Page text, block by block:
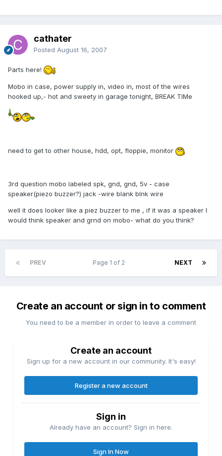
cathater
Posted August 16, 2007
Parts here!
Mobo in case, power supply in, video in, most of the wires
hooked up,- hot and sweety in garage tonight, BREAK TIMe
need to get to other house, hdd, opt, floppie, monitor
3rd question mobo labeled spk, gnd, gnd, 5v - case
speaker(piezo buzzer?) jack -wire blank blnk wire
well it does looker like a piez buzzer to me , if it was a speaker I
would think speaker and grnd on mobo- what do you think?
PREV NEXT
Page 1 of 2
Create an account or sign in to comment
You need to be a member in order to leave a comment
Create an account
Sign up for a new account in our community. It's easy!
Register a new account
Sign in
Already have an account? Sign in here.
Sign In Now